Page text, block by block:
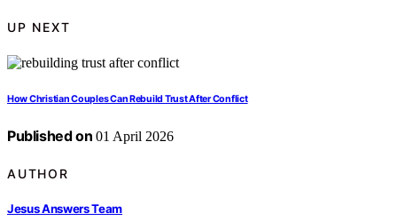
UP NEXT
How Christian Couples Can Rebuild Trust After Conflict
Published on 01 April 2026
AUTHOR
Jesus Answers Team